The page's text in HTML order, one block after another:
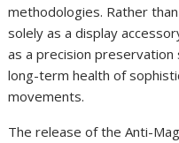
methodologies. Rather
solely as a display
as a precision
long-term health of
movements.
The release of the Anti-